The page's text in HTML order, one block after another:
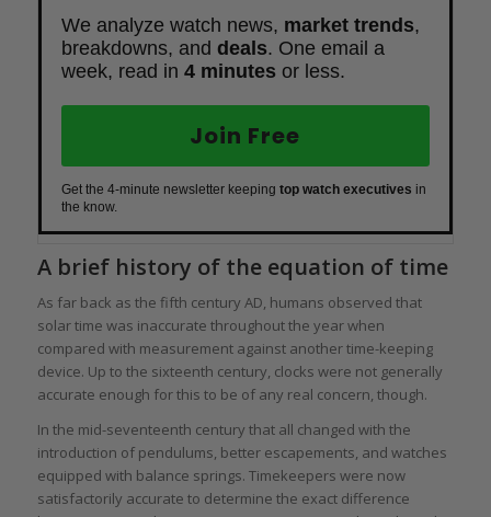
We analyze watch news, market trends,
breakdowns, and deals. One email a
week, read in 4 minutes or less.
Join Free
Get the 4-minute newsletter keeping top watch executives in
the know.
A brief history of the equation of time
As far back as the fifth century AD, humans observed that
solar time was inaccurate throughout the year when
compared with measurement against another time-keeping
device. Up to the sixteenth century, clocks were not generally
accurate enough for this to be of any real concern, though.
In the mid-seventeenth century that all changed with the
introduction of pendulums, better escapements, and watches
equipped with balance springs. Timekeepers were now
satisfactorily accurate to determine the exact difference